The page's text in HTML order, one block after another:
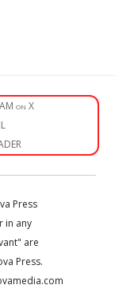
on X
Press
in any
are
Press.